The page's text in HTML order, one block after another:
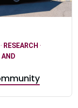
· RESEARCH ·
AND